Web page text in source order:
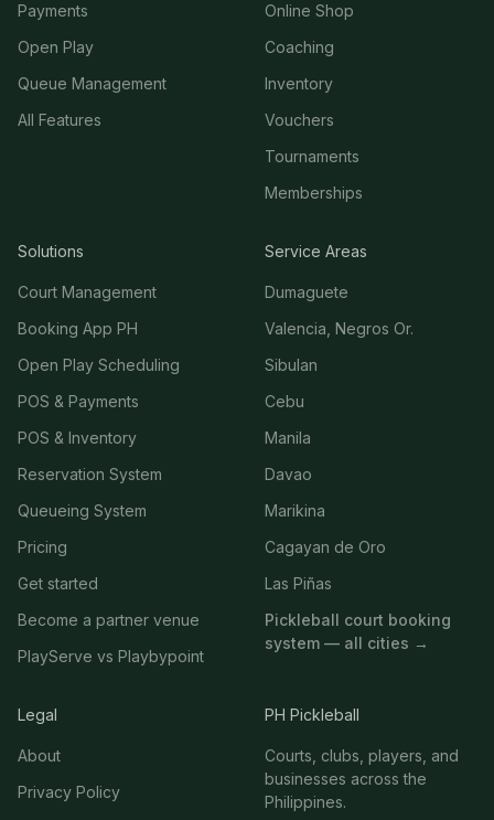
Payments
Open Play
Queue Management
All Features
Online Shop
Coaching
Inventory
Vouchers
Tournaments
Memberships
Solutions
Court Management
Booking App PH
Open Play Scheduling
POS & Payments
POS & Inventory
Reservation System
Queueing System
Pricing
Get started
Become a partner venue
PlayServe vs Playbypoint
Service Areas
Dumaguete
Valencia, Negros Or.
Sibulan
Cebu
Manila
Davao
Marikina
Cagayan de Oro
Las Piñas
Pickleball court booking
system — all cities →
Legal
About
Privacy Policy
PH Pickleball
Courts, clubs, players, and
businesses across the
Philippines.